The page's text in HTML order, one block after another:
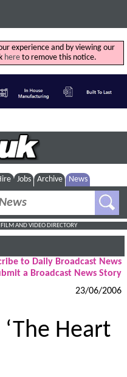
experience and by viewing our
hereto remove this notice.
Jobs Archive News
FILM AND VIDEO DIRECTORY
to Daily Broadcast News
a Broadcast News Story
23/06/2006
Heart